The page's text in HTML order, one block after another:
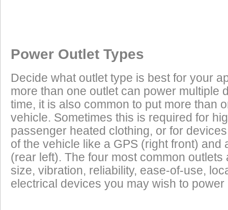
Tire Inflation Luggage Electric
GPS Cell Phones
Radar Detectors More
Products
Found on many Harley-Davidsons.
2.
Female Packard 1-pin
Used on Harley Davidson B+ connections.
Excess Electrical Capacity (EEC) is the
power your vehicle has in reserve to power
widely depending on the manufacturer, model
year of the vehicle. How to calculate EEC can
Low Power Appliances
Most vehicles (even scooters) can operate
cell phones and GPS units all at the same
power requirements. It is safe to charge the
devices on this list from most any vehicle:
Power Outlet Types
Decide what outlet type is best for your
more than one outlet can power multiple
time, it is also common to put more than
vehicle. Sometimes this is required for
passenger heated clothing, or for
of the vehicle like a GPS (right front) and
(rear left). The four most common
size, vibration, reliability, ease-of-use,
electrical devices you may wish to power